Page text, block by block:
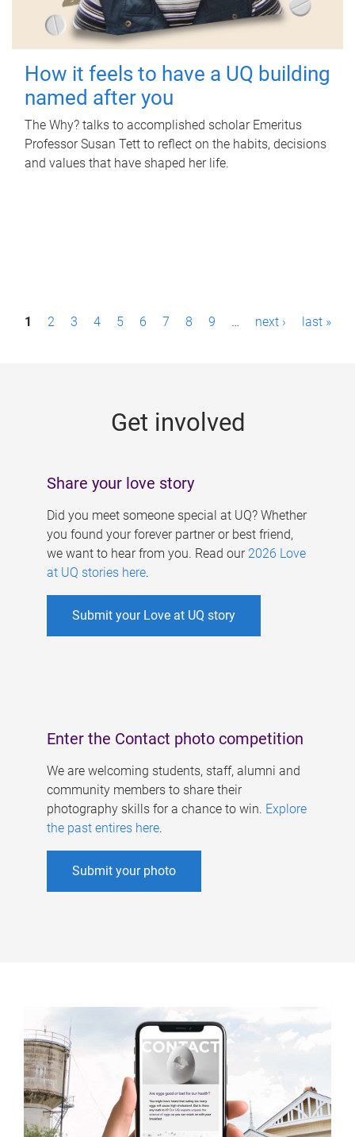
How it feels to have a UQ building
named after you
The Why? talks to accomplished scholar Emeritus
Professor Susan Tett to reflect on the habits, decisions
and values that have shaped her life.
P1 2 3 4 5 6 7 8 9 … next › last »
Get involved
Share your love story
Did you meet someone special at UQ? Whether
you found your forever partner or best friend,
we want to hear from you. Read our 2026 Love
at UQ stories here.
Submit your Love at UQ story
Enter the Contact photo competition
We are welcoming students, staff, alumni and
community members to share their
photography skills for a chance to win. Explore
the past entires here.
Submit your photo